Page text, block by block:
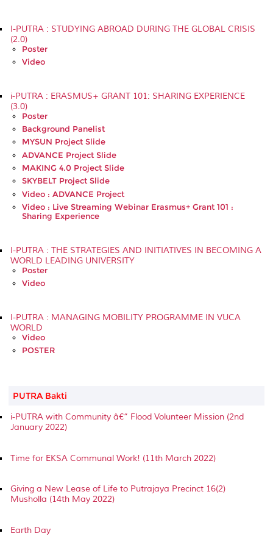
I-PUTRA : STUDYING ABROAD DURING THE GLOBAL CRISIS
(2.0)
Poster
Video
i-PUTRA : ERASMUS+ GRANT 101: SHARING EXPERIENCE
(3.0)
Poster
Background Panelist
MYSUN Project Slide
ADVANCE Project Slide
MAKING 4.0 Project Slide
SKYBELT Project Slide
Video : ADVANCE Project
Video : Live Streaming Webinar Erasmus+ Grant 101 :
Sharing Experience
I-PUTRA : THE STRATEGIES AND INITIATIVES IN BECOMING A
WORLD LEADING UNIVERSITY
Poster
Video
I-PUTRA : MANAGING MOBILITY PROGRAMME IN VUCA
WORLD
Video
POSTER
PUTRA Bakti
i-PUTRA with Community â€“ Flood Volunteer Mission (2nd
January 2022)
Time for EKSA Communal Work! (11th March 2022)
Giving a New Lease of Life to Putrajaya Precinct 16(2)
Musholla (14th May 2022)
Earth Day